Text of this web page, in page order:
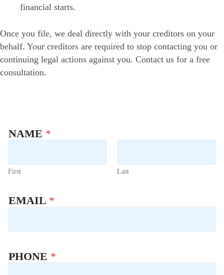
financial starts.
Once you file, we deal directly with your creditors on your
behalf. Your creditors are required to stop contacting you or
continuing legal actions against you. Contact us for a free
consultation.
NAME *
First Last
EMAIL *
PHONE *